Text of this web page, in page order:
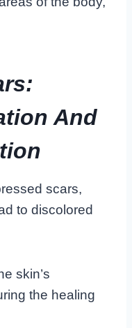
And
scars,
to discolored
skin’s
the healing